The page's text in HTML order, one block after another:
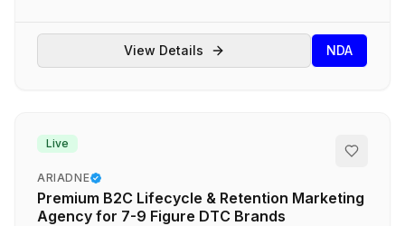
View Details NDA
Live
ARIADNE
Premium B2C Lifecycle & Retention Marketing
Agency for 7-9 Figure DTC Brands